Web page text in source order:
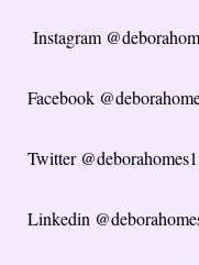
Instagram
Facebook
Twitter @deborahomes1
Linkedin